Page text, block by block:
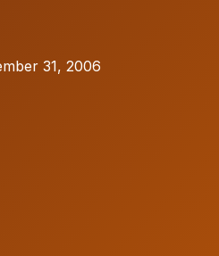
31, 2006